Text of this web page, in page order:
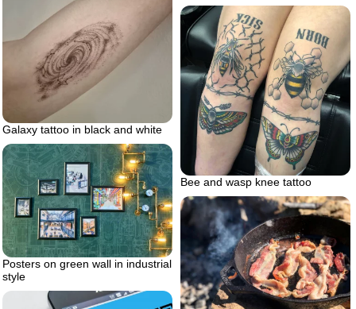
Galaxy tattoo in black and white
Bee and wasp knee tattoo
Posters on green wall in industrial
style